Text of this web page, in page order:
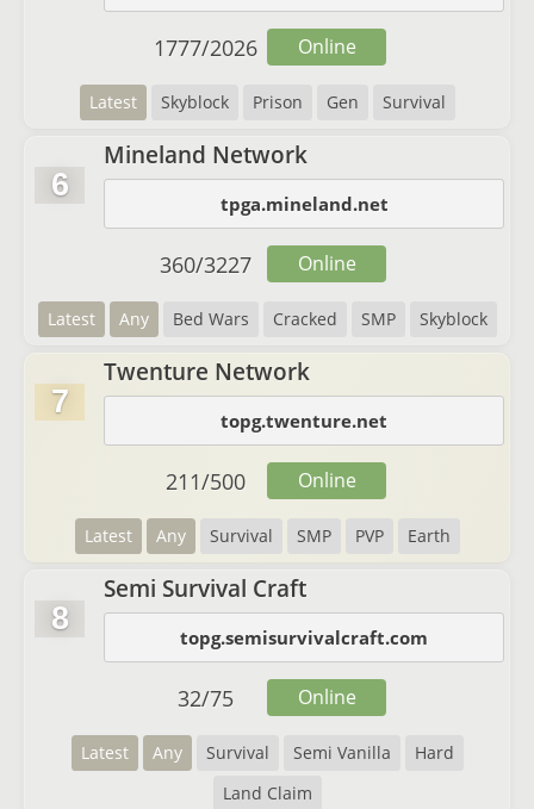
Latest Skyblock Prison Gen Survival
1777/2026 Online
6
Mineland Network
tpga.mineland.net
Latest Any Bed Wars Cracked SMP Skyblock
360/3227 Online
7
Twenture Network
topg.twenture.net
Latest Any Survival SMP PVP Earth
211/500 Online
8
Semi Survival Craft
topg.semisurvivalcraft.com
Latest Any Survival Semi Vanilla
Hard
Land Claim
32/75 Online